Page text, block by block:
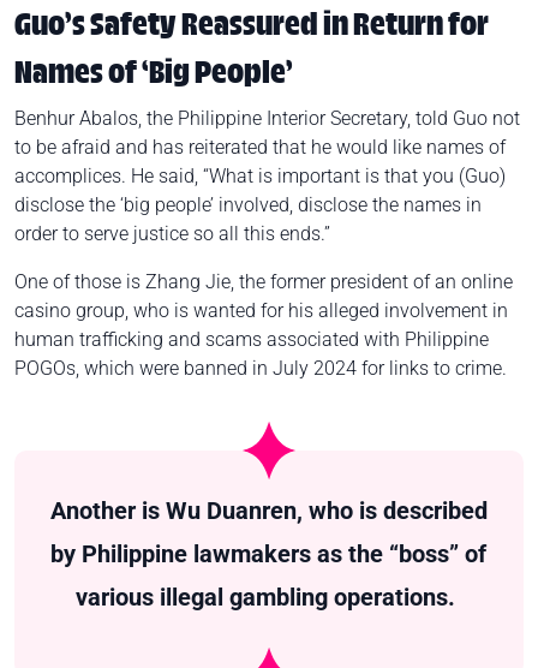
Guo’s Safety Reassured in Return for
Names of ‘Big People’
Benhur Abalos, the Philippine Interior Secretary, told Guo not
to be afraid and has reiterated that he would like names of
accomplices. He said, “What is important is that you (Guo)
disclose the ‘big people’ involved, disclose the names in
order to serve justice so all this ends.”
One of those is Zhang Jie, the former president of an online
casino group, who is wanted for his alleged involvement in
human trafficking and scams associated with Philippine
POGOs, which were banned in July 2024 for links to crime.
Another is Wu Duanren, who is described
by Philippine lawmakers as the “boss” of
various illegal gambling operations.